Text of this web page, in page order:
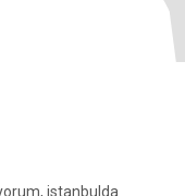
istanbulda